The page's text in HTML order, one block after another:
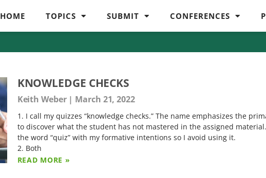
HOME TOPICS SUBMIT CONFERENCES
KNOWLEDGE CHECKS
Keith Weber March 21, 2022
1. I call my quizzes “knowledge checks.” The name emphasizes the
to discover what the student has not mastered in the assigned
the word “quiz” with my formative intentions so I avoid using it.
2. Both
READ MORE »